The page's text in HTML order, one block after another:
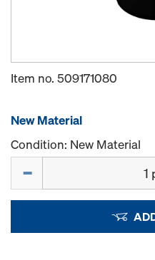
Item no. 509171080
New Material
Condition: New Material